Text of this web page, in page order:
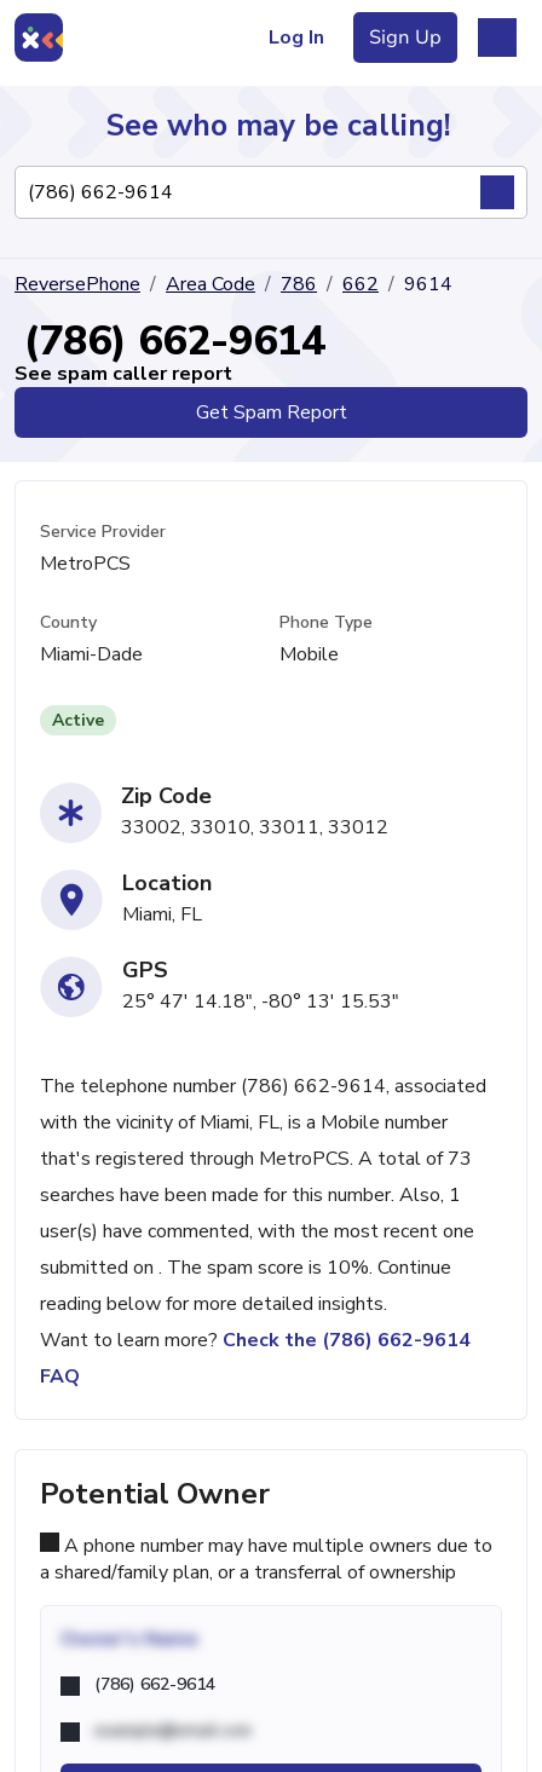
Log In Sign Up
Directory
See who may be calling!
ReversePhone Area Code 786 662 9614
(786) 662-9614
See spam caller report
Get Spam Report
Service Provider
MetroPCS
County
Miami-Dade
Phone Type
Mobile
Active
Zip Code
33002, 33010, 33011, 33012
Location
Miami, FL
GPS
25° 47' 14.18", -80° 13' 15.53"
The telephone number (786) 662-9614, associated
with the vicinity of Miami, FL, is a Mobile number
that's registered through MetroPCS. A total of 73
searches have been made for this number. Also, 1
user(s) have commented, with the most recent one
submitted on . The spam score is 10%. Continue
reading below for more detailed insights.
Want to learn more? Check the (786) 662-9614
FAQ
Potential Owner
A phone number may have multiple owners due to
a shared/family plan, or a transferral of ownership
Owner's Name
(786) 662-9614
example@email.com